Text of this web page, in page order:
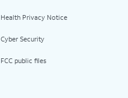
Health Privacy Notice
Cyber Security
FCC public files